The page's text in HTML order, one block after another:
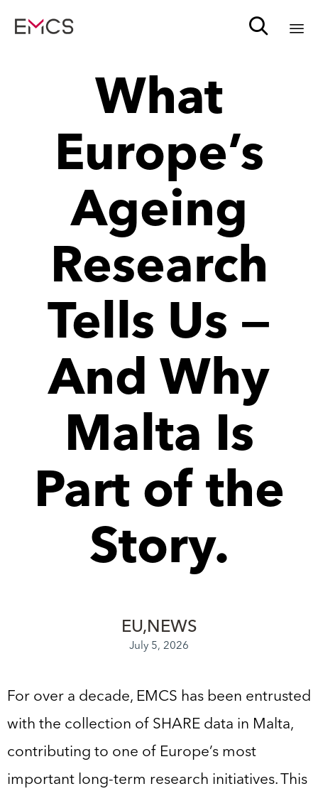

What
Europe’s
Ageing
Research
Tells Us —
And Why
Malta Is
Part of the
Story.
EU NEWS
July 5, 2026
For over a decade, EMCS has been entrusted
with the collection of SHARE data in Malta,
contributing to one of Europe’s most
important long-term research initiatives. This